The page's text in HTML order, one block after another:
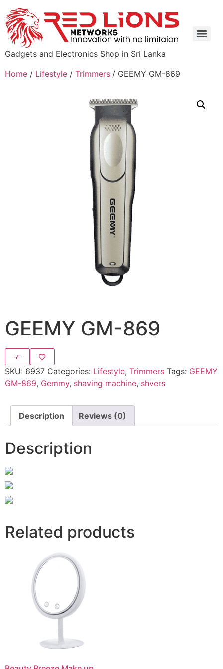
Gadgets and Electronics Shop in Sri Lanka
Home / Lifestyle / Trimmers / GEEMY GM-869
GEEMY GM-869
SKU: 6937 Categories: Lifestyle, Trimmers Tags: GEEMY
GM-869, Gemmy, shaving machine, shvers
Description Reviews (0)
Description
Related products